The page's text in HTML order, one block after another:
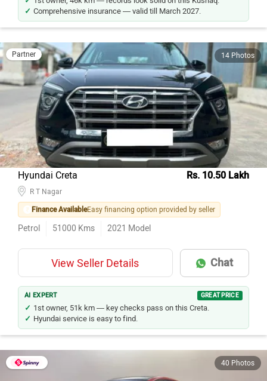
Comprehensive insurance — valid till March 2027.
Partner 14 Photos
Hyundai Creta Rs. 10.50 Lakh
Finance AvailableEasy financing option provided by seller
Petrol 51000 Kms 2021 Model
View Seller Details Chat
AI EXPERT GREAT PRICE
1st owner, 51k km — key checks pass on this Creta.
Hyundai service is easy to find.
40 Photos